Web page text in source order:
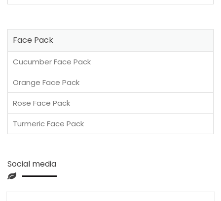
Face Pack
Cucumber Face Pack
Orange Face Pack
Rose Face Pack
Turmeric Face Pack
Social media